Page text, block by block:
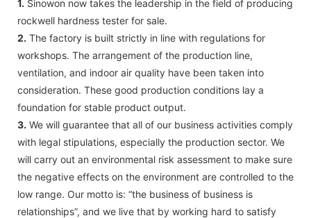
1. Sinowon now takes the leadership in the field of producing
rockwell hardness tester for sale.
2. The factory is built strictly in line with regulations for
workshops. The arrangement of the production line,
ventilation, and indoor air quality have been taken into
consideration. These good production conditions lay a
foundation for stable product output.
3. We will guarantee that all of our business activities comply
with legal stipulations, especially the production sector. We
will carry out an environmental risk assessment to make sure
the negative effects on the environment are controlled to the
low range. Our motto is: “the business of business is
relationships”, and we live that by working hard to satisfy